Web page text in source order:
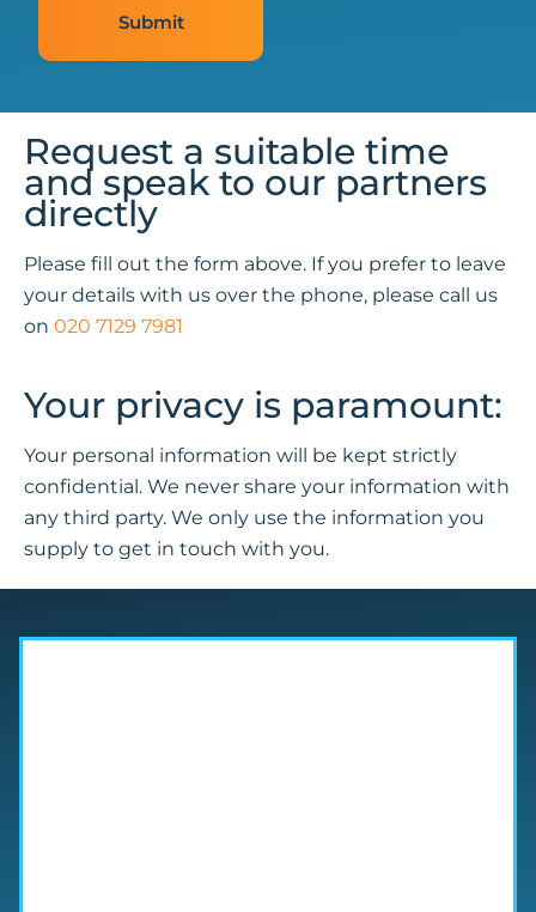
Submit
Request a suitable time
and speak to our partners
directly
Please fill out the form above. If you prefer to leave
your details with us over the phone, please call us
on 020 7129 7981
Your privacy is paramount:
Your personal information will be kept strictly
confidential. We never share your information with
any third party. We only use the information you
supply to get in touch with you.